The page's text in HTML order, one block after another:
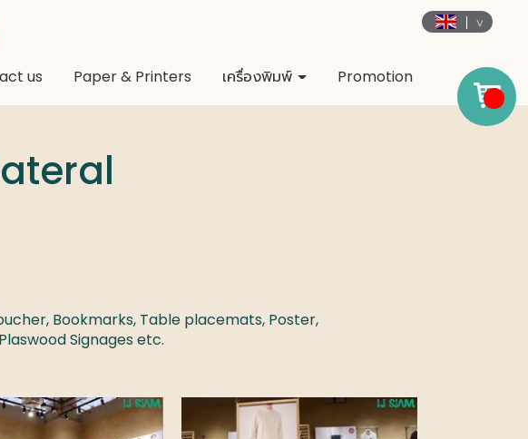
us Paper & Printers เครื่องพิมพ์ Promotion
Bookmarks, Table placemats, Poster,
Signagesetc.